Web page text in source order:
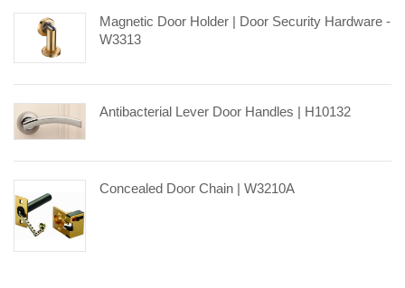
Magnetic Door Holder | Door Security Hardware -
W3313
Antibacterial Lever Door Handles | H10132
Concealed Door Chain | W3210A